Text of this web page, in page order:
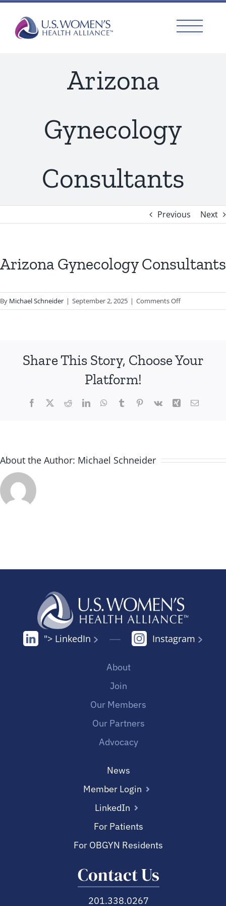
content
Arizona
Gynecology
Consultants
Previous Next
Arizona Gynecology Consultants
By Michael Schneider | September 2, 2025 | Comments Offon
Arizona
Share This Story, Choose Your
Platform!
Facebook
X RedditLinkedInWhatsApp
TumblrPinterest
Vk Xing Email
About the Author: Michael Schneider
"> LinkedIn Instagram
About
Join
Our Members
Our Partners
Advocacy
News
Member Login
LinkedIn
For Patients
For OBGYN Residents
Contact Us
201.338.0267